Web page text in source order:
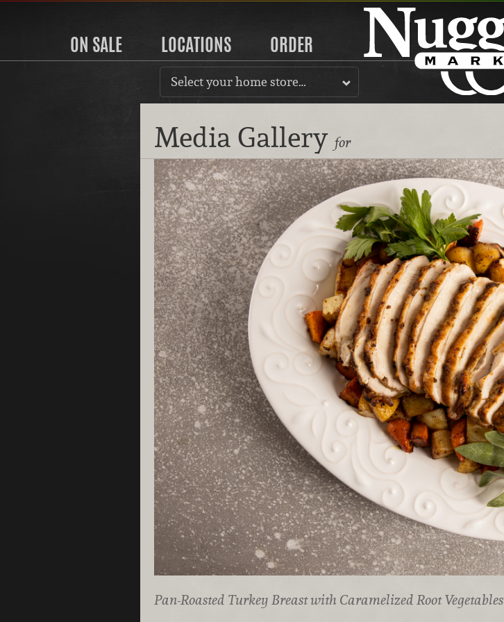
ON SALE LOCATIONS ORDER
Select your home store…
Media Gallery for
Pan-Roasted Turkey Breast with Caramelized Root Vegetables